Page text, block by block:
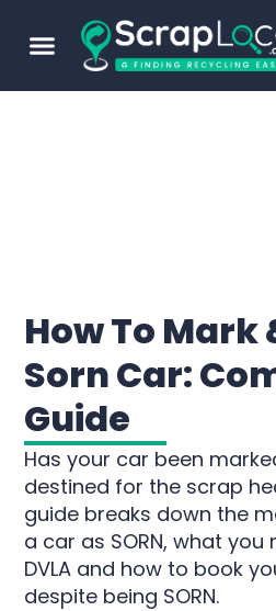
How To Mark
Sorn Car:
Guide
Has your car been
destined for the scrap
guide breaks down the
a car as SORN, what
DVLA and how to book
despite being SORN.